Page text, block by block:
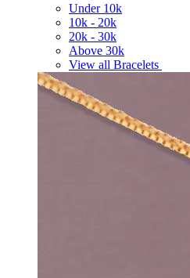
Under 10k
10k - 20k
20k - 30k
Above 30k
View all Bracelets